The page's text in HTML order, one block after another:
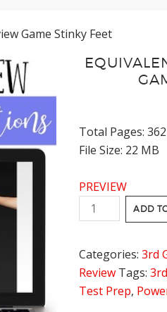
Game Stinky Feet
Total Pages:
File Size: 22 MB
PREVIEW
Equivalent
Fractions
Game
Stinky
Feet
ADD
Categories: 3rd
Review Tags: 3rd
Test Prep,